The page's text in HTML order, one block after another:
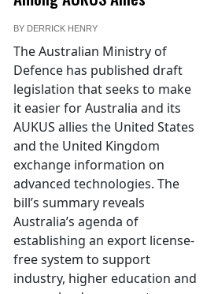
BY DERRICK HENRY
The Australian Ministry of
Defence has published draft
legislation that seeks to make
it easier for Australia and its
AUKUS allies the United States
and the United Kingdom
exchange information on
advanced technologies. The
bill’s summary reveals
Australia’s agenda of
establishing an export license-
free system to support
industry, higher education and